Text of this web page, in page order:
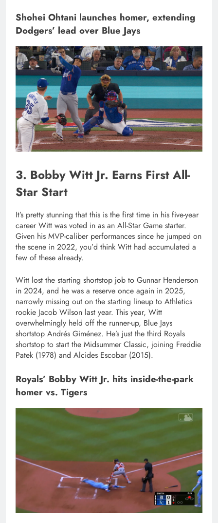
Shohei Ohtani launches homer, extending
Dodgers’ lead over Blue Jays
3. Bobby Witt Jr. Earns First All-
Star Start
It’s pretty stunning that this is the first time in his five-year
career Witt was voted in as an All-Star Game starter.
Given his MVP-caliber performances since he jumped on
the scene in 2022, you’d think Witt had accumulated a
few of these already.
Witt lost the starting shortstop job to Gunnar Henderson
in 2024, and he was a reserve once again in 2025,
narrowly missing out on the starting lineup to Athletics
rookie Jacob Wilson last year. This year, Witt
overwhelmingly held off the runner-up, Blue Jays
shortstop Andrés Giménez. He’s just the third Royals
shortstop to start the Midsummer Classic, joining Freddie
Patek (1978) and Alcides Escobar (2015).
Royals’ Bobby Witt Jr. hits inside-the-park
homer vs. Tigers